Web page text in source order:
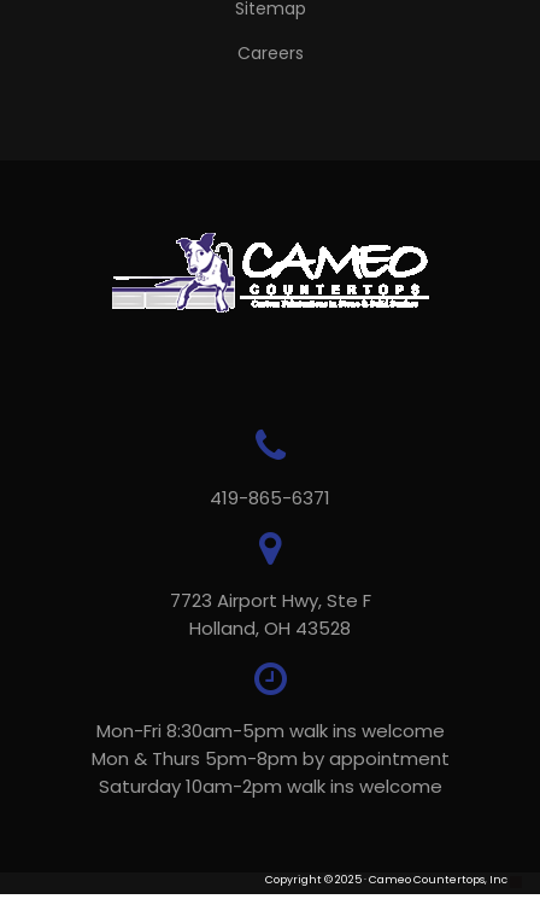
Sitemap
Careers
419-865-6371
7723 Airport Hwy, Ste F
Holland, OH 43528
Mon-Fri 8:30am-5pm walk ins welcome
Mon & Thurs 5pm-8pm by appointment
Saturday 10am-2pm walk ins welcome
Copyright © 2025 · Cameo Countertops, Inc